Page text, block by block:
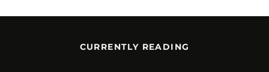
CURRENTLY READING